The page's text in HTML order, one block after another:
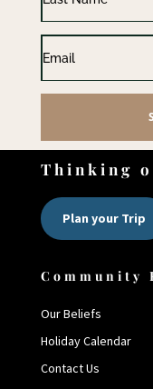
Thinking
Plan your Trip
Community
Our Beliefs
Holiday Calendar
Contact Us